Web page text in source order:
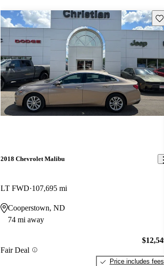
2018 Chevrolet Malibu
LT FWD 107,695 mi
Cooperstown, ND
74 mi away
Fair Deal
Price includes fees